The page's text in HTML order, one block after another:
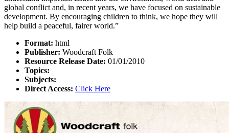
global conflict and, in recent years, we have focused on sustainable
development. By encouraging children to think, we hope they will
help build a peaceful, fairer world.”
Format: html
Publisher: Woodcraft Folk
Resource Release Date: 01/01/2010
Topics:
Subjects:
Direct Access: Click Here